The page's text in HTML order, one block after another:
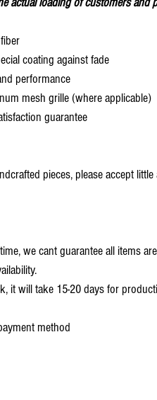
coating against fade
performance
mesh grille (where applicable)
guarantee
pieces, please accept
we cant guarantee all items
will take 15-20 days for
method